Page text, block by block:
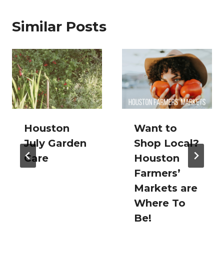
Similar Posts
Houston
July Garden
Care
Want to
Shop Local?
Houston
Farmers’
Markets are
Where To
Be!